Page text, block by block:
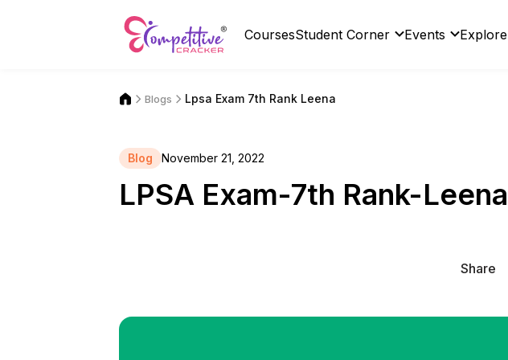
CoursesStudent Corner Events Explore
Blogs Lpsa Exam 7th Rank Leena
Blog November 21, 2022
LPSA Exam-7th Rank-Leena
Share